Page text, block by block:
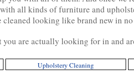
all kinds of furniture and
cleaned looking like brand new in
are actually looking for in and
Upholstery Cleaning